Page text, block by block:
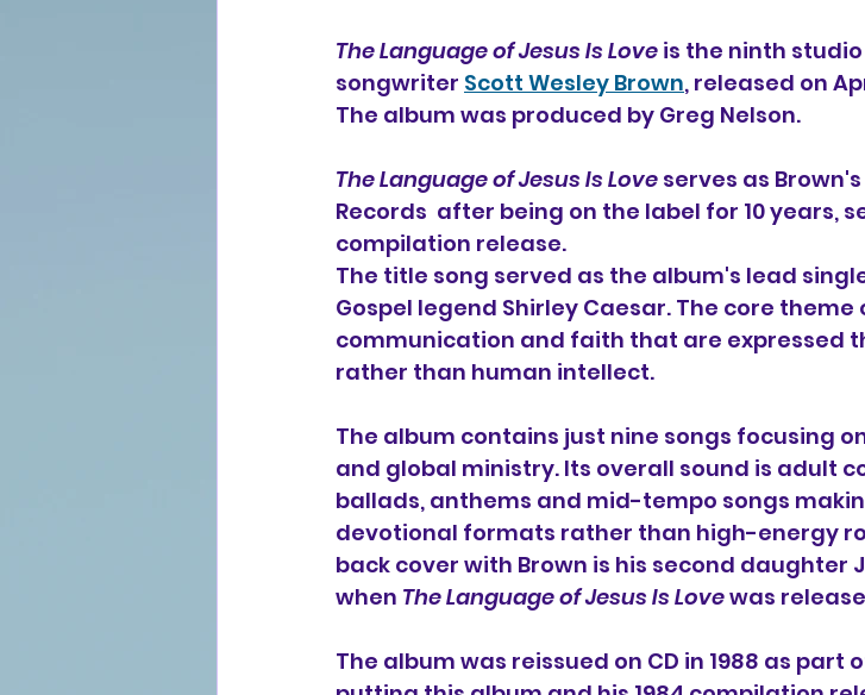
The Language of Jesus Is Love is the ninth
songwriter Scott Wesley Brown, released on
The album was produced by Greg Nelson.
The Language of Jesus Is Love serves as
Records  after being on the label for 10 years,
compilation release.
The title song served as the album's lead
Gospel legend Shirley Caesar. The core
communication and faith that are expressed
rather than human intellect.
The album contains just nine songs focusing
and global ministry. Its overall sound is adult
ballads, anthems and mid-tempo songs
devotional formats rather than high-energy
back cover with Brown is his second daughter
when The Language of Jesus Is Love was
The album was reissued on CD in 1988 as part